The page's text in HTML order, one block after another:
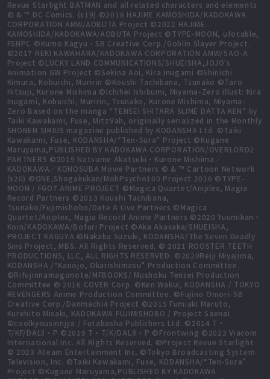
Revue Starlight BATMAN and all related characters and elements
© & ™ DC Comics. (s19) ©2018 HAJIME KAMOSHIDA/KADOKAWA
CORPORATION AMW/AOBUTA Project ©2022 HAJIME
KAMOSHIDA/KADOKAWA/AOBUTA Project ©TYPE-MOON, ufotable,
FSNPC ©Kumo Kagyu・SB Creative Corp./Goblin Slayer Project.
©2017 REKI KAWAHARA/KADOKAWA CORPORATION AMW/SAO-A
Project ©LUCKY LAND COMMUNICATIONS/SHUEISHA,JOJO's
Animation GW Project ©Sekina Aoi, Kira Inugami ©Shinichi
Kimura, Kobuichi, Muririn ©Koushi Tachibana, Tsunako ©Taro
Hitsuji, Kurone Mishima ©Ichihei Ishibumi, Miyama-Zero illust: Kira
Inugami, Kobuichi, Muririn, Tsunako, Kurone Mishima, Miyama-
Zero Based on the manga “TENSEI SHITARA SLIME DATTA KEN” by
Taiki Kawakami, Fuse, MitzVah, originally serialized in the Monthly
SHONEN SIRIUS magazine published by KODANSHA Ltd. ©Taiki
Kawakami, Fuse, KODANSHA/“Ten-Sura” Project ©Kugane
Maruyama,PUBLISHED BY KADOKAWA CORPORATION/OVERLORD2
PARTNERS ©2019 Natsume Akatsuki・Kurone Mishima／
KADOKAWA／KONOSUBA Movie Partners © & ™ Cartoon Network
(s20) ©ONE,Shogakukan/MobPsycho100 Project 2016 ©TYPE-
MOON / FGO7 ANIME PROJECT ©Magica Quartet/Aniplex, Magia
Record Partners ©2013 Koushi Tachibana,
Tsunako/Fujimishobo/Date A Live Partners ©Magica
Quartet/Aniplex, Magia Record Anime Partners ©2020 Yuumikan・
Koin/KADOKAWA/Bofuri Project ©Aka Akasaka/SHUEISHA,
PROJECT KAGUYA ©Nakaba Suzuki, KODANSHA/The Seven Deadly
Sins Project, MBS. All Rights Reserved. © 2021 ROOSTER TEETH
PRODUCTIONS, LLC, ALL RIGHTS RESERVED. ©2020Reiji Miyajima,
KODANSHA /“Kanojo, Okarishimasu” Production Committee.
©Rifujinnamagonote/MFBOOKS/ Mushoku Tensei Production
Committee © 2016 COVER Corp. ©Ken Wakui, KODANSHA / TOKYO
REVENGERS Anime Production Committee. ©Fujino Omori-SB
Creative Corp./Danmachi4 Project ©2015 Fumiaki Maruto,
Kurehito Misaki, KADOKAWA FUJIMISHOBO / Project Saenai
©coolkyousinnjya / Futabasha Publishers Ltd. ©2014 T・
T/KF/DALⅡ・P ©2019 T・T/K/DALⅢ・P ©Frontwing ©2023 Viacom
International Inc. All Rights Reserved. ©Project Revue Starlight
© 2023 Ateam Entertainment Inc. ©Tokyo Broadcasting System
Television, Inc. ©Taiki Kawakami, Fuse, KODANSHA/“Ten-Sura”
Project ©Kugane Maruyama,PUBLISHED BY KADOKAWA